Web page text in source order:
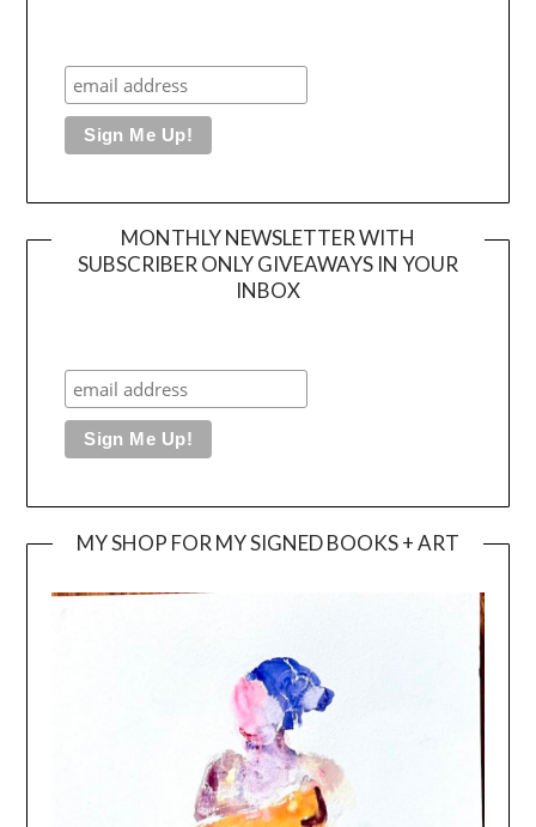
MONTHLY NEWSLETTER WITH
SUBSCRIBER ONLY GIVEAWAYS IN YOUR
INBOX
MY SHOP FOR MY SIGNED BOOKS + ART